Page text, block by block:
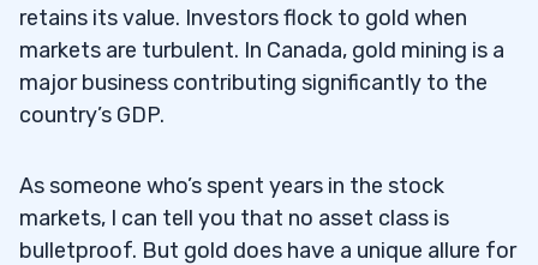
retains its value. Investors flock to gold when
markets are turbulent. In Canada, gold mining is a
major business contributing significantly to the
country’s GDP.
As someone who’s spent years in the stock
markets, I can tell you that no asset class is
bulletproof. But gold does have a unique allure for